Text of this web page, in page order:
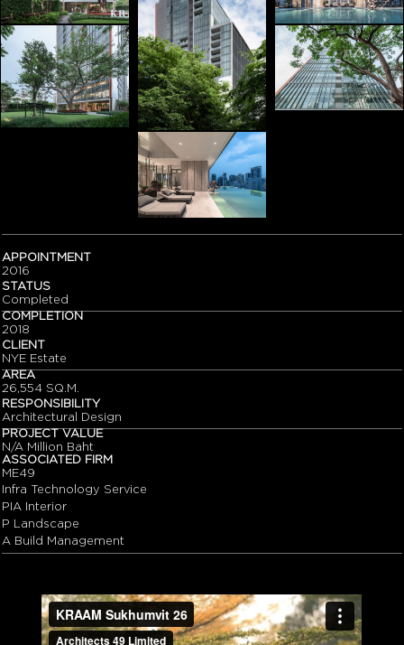
APPOINTMENT
2016
STATUS
Completed
COMPLETION
2018
CLIENT
NYE Estate
AREA
26,554 SQ.M.
RESPONSIBILITY
Architectural Design
PROJECT VALUE
N/A Million Baht
ASSOCIATED FIRM
ME49
Infra Technology Service
PIA Interior
P Landscape
A Build Management